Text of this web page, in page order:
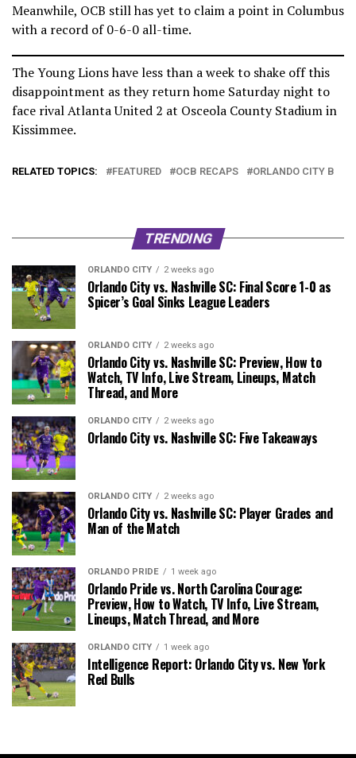
Meanwhile, OCB still has yet to claim a point in Columbus
with a record of 0-6-0 all-time.
The Young Lions have less than a week to shake off this
disappointment as they return home Saturday night to
face rival Atlanta United 2 at Osceola County Stadium in
Kissimmee.
RELATED TOPICS: FEATURED OCB RECAPS ORLANDO CITY B
TRENDING
ORLANDO CITY 2 weeks ago
Orlando City vs. Nashville SC: Final Score 1-0 as
Spicer’s Goal Sinks League Leaders
ORLANDO CITY 2 weeks ago
Orlando City vs. Nashville SC: Preview, How to
Watch, TV Info, Live Stream, Lineups, Match
Thread, and More
ORLANDO CITY 2 weeks ago
Orlando City vs. Nashville SC: Five Takeaways
ORLANDO CITY 2 weeks ago
Orlando City vs. Nashville SC: Player Grades and
Man of the Match
ORLANDO PRIDE 1 week ago
Orlando Pride vs. North Carolina Courage:
Preview, How to Watch, TV Info, Live Stream,
Lineups, Match Thread, and More
ORLANDO CITY 1 week ago
Intelligence Report: Orlando City vs. New York
Red Bulls